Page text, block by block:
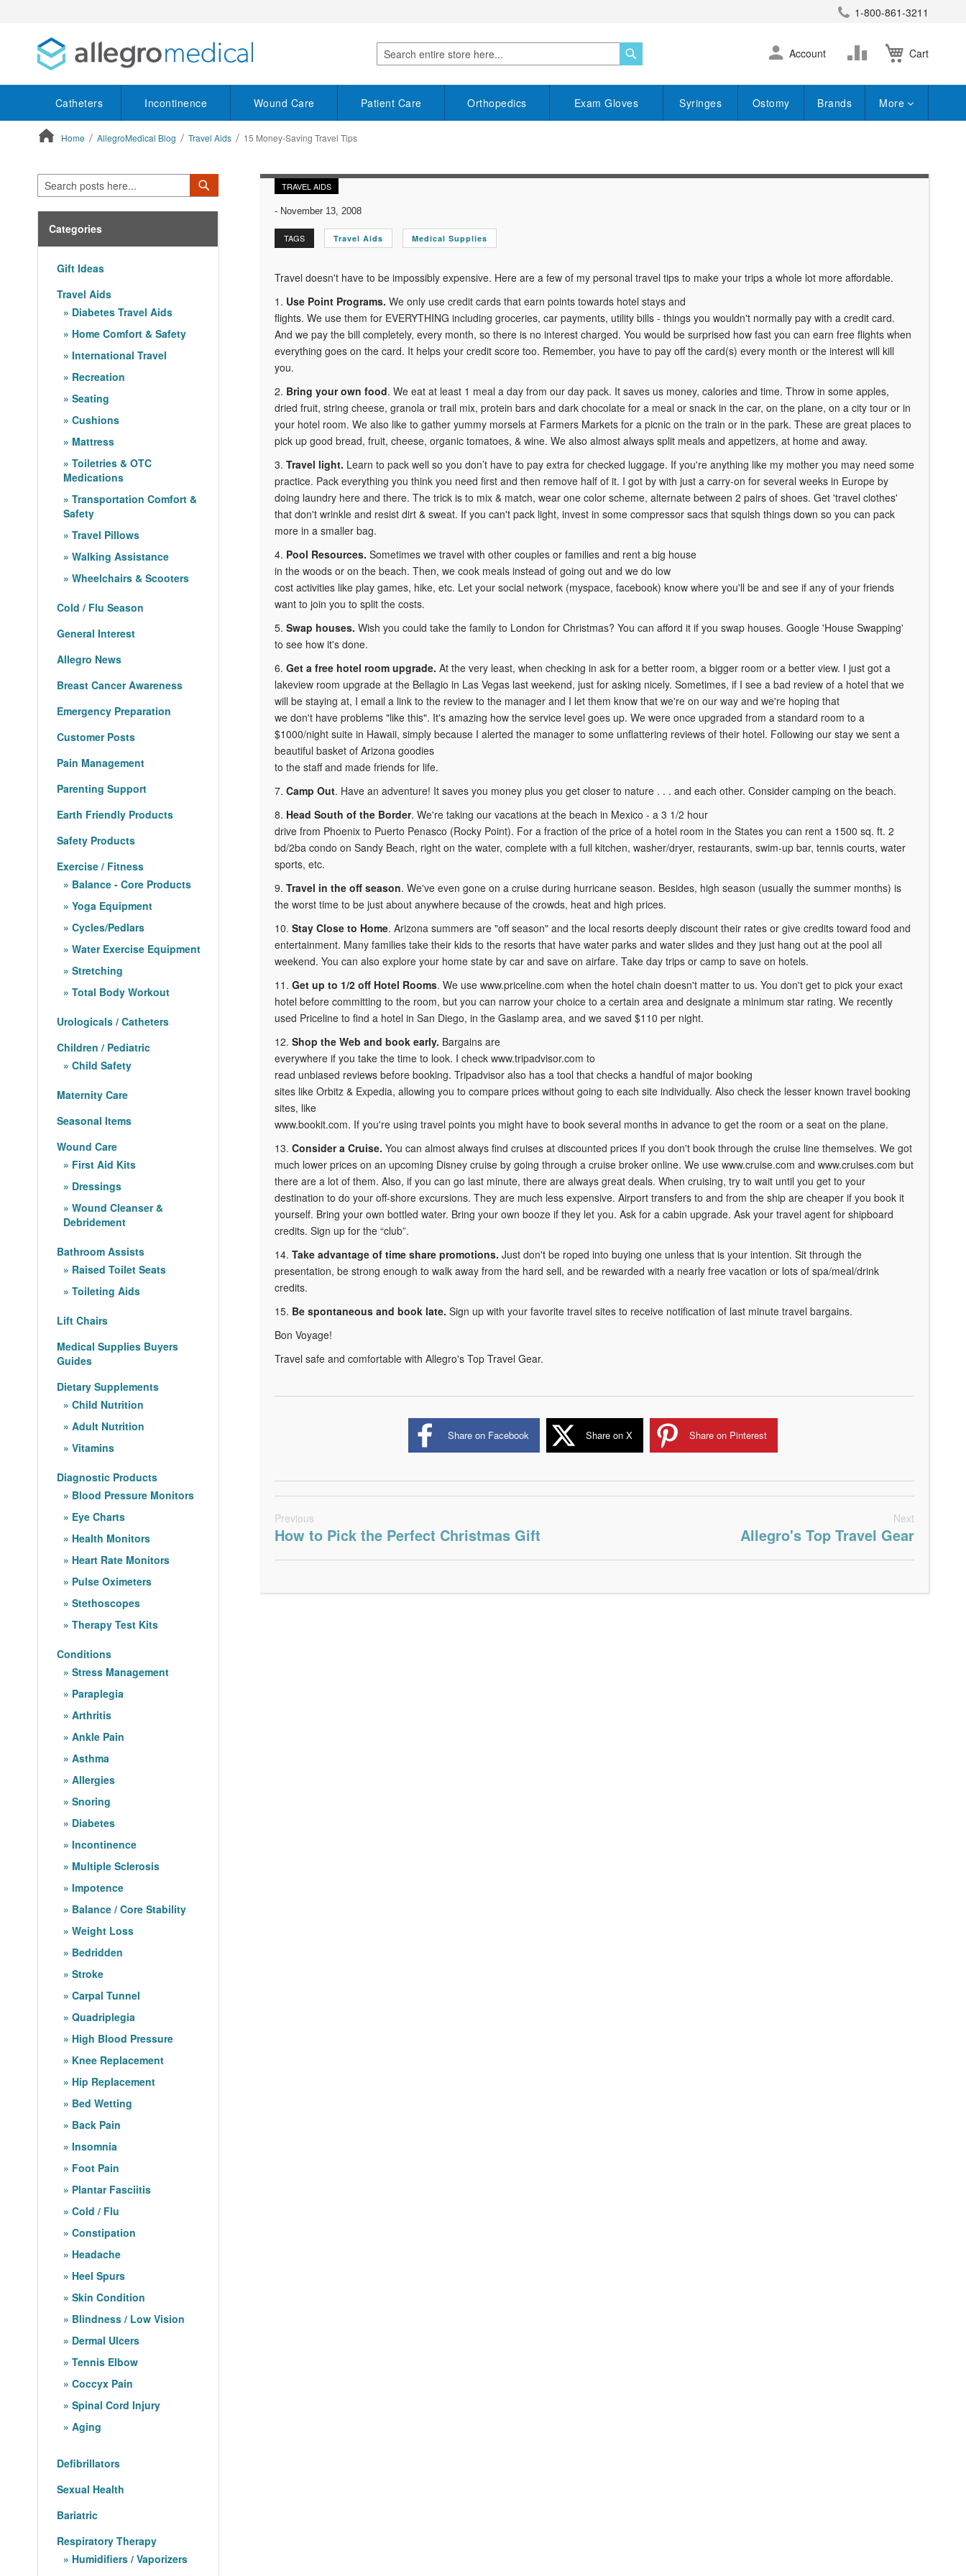
1-800-861-3211
Search
Cart
Skip
to
Account
Change
Catheters Incontinence Wound Care Patient Care Orthopedics Exam Gloves Syringes Ostomy Brands More
Home AllegroMedical Blog Travel Aids 15 Money-Saving Travel Tips
TRAVEL AIDS
- November 13, 2008
TAGS Travel Aids Medical Supplies
Travel doesn't have to be impossibly expensive. Here are a few of my personal travel tips to make your trips a whole lot more affordable.
1. Use Point Programs. We only use credit cards that earn points towards hotel stays and
flights. We use them for EVERYTHING including groceries, car payments, utility bills - things you wouldn't normally pay with a credit card.
And we pay the bill completely, every month, so there is no interest charged. You would be surprised how fast you can earn free flights when
everything goes on the card. It helps your credit score too. Remember, you have to pay off the card(s) every month or the interest will kill
you.
2. Bring your own food. We eat at least 1 meal a day from our day pack. It saves us money, calories and time. Throw in some apples,
dried fruit, string cheese, granola or trail mix, protein bars and dark chocolate for a meal or snack in the car, on the plane, on a city tour or in
your hotel room. We also like to gather yummy morsels at Farmers Markets for a picnic on the train or in the park. These are great places to
pick up good bread, fruit, cheese, organic tomatoes, & wine. We also almost always split meals and appetizers, at home and away.
3. Travel light. Learn to pack well so you don’t have to pay extra for checked luggage. If you're anything like my mother you may need some
practice. Pack everything you think you need first and then remove half of it. I got by with just a carry-on for several weeks in Europe by
doing laundry here and there. The trick is to mix & match, wear one color scheme, alternate between 2 pairs of shoes. Get 'travel clothes'
that don't wrinkle and resist dirt & sweat. If you can't pack light, invest in some compressor sacs that squish things down so you can pack
more in a smaller bag.
4. Pool Resources. Sometimes we travel with other couples or families and rent a big house
in the woods or on the beach. Then, we cook meals instead of going out and we do low
cost activities like play games, hike, etc. Let your social network (myspace, facebook) know where you'll be and see if any of your friends
want to join you to split the costs.
5. Swap houses. Wish you could take the family to London for Christmas? You can afford it if you swap houses. Google 'House Swapping'
to see how it's done.
6. Get a free hotel room upgrade. At the very least, when checking in ask for a better room, a bigger room or a better view. I just got a
lakeview room upgrade at the Bellagio in Las Vegas last weekend, just for asking nicely. Sometimes, if I see a bad review of a hotel that we
will be staying at, I email a link to the review to the manager and I let them know that we're on our way and we're hoping that
we don't have problems "like this". It's amazing how the service level goes up. We were once upgraded from a standard room to a
$1000/night suite in Hawaii, simply because I alerted the manager to some unflattering reviews of their hotel. Following our stay we sent a
beautiful basket of Arizona goodies
to the staff and made friends for life.
7. Camp Out. Have an adventure! It saves you money plus you get closer to nature . . . and each other. Consider camping on the beach.
8. Head South of the Border. We're taking our vacations at the beach in Mexico - a 3 1/2 hour
drive from Phoenix to Puerto Penasco (Rocky Point). For a fraction of the price of a hotel room in the States you can rent a 1500 sq. ft. 2
bd/2ba condo on Sandy Beach, right on the water, complete with a full kitchen, washer/dryer, restaurants, swim-up bar, tennis courts, water
sports, etc.
9. Travel in the off season. We've even gone on a cruise during hurricane season. Besides, high season (usually the summer months) is
the worst time to be just about anywhere because of the crowds, heat and high prices.
10. Stay Close to Home. Arizona summers are "off season" and the local resorts deeply discount their rates or give credits toward food and
entertainment. Many families take their kids to the resorts that have water parks and water slides and they just hang out at the pool all
weekend. You can also explore your home state by car and save on airfare. Take day trips or camp to save on hotels.
11. Get up to 1/2 off Hotel Rooms. We use www.priceline.com when the hotel chain doesn't matter to us. You don't get to pick your exact
hotel before committing to the room, but you can narrow your choice to a certain area and designate a minimum star rating. We recently
used Priceline to find a hotel in San Diego, in the Gaslamp area, and we saved $110 per night.
12. Shop the Web and book early. Bargains are
everywhere if you take the time to look. I check www.tripadvisor.com to
read unbiased reviews before booking. Tripadvisor also has a tool that checks a handful of major booking
sites like Orbitz & Expedia, allowing you to compare prices without going to each site individually. Also check the lesser known travel booking
sites, like
www.bookit.com. If you're using travel points you might have to book several months in advance to get the room or a seat on the plane.
13. Consider a Cruise. You can almost always find cruises at discounted prices if you don't book through the cruise line themselves. We got
much lower prices on an upcoming Disney cruise by going through a cruise broker online. We use www.cruise.com and www.cruises.com but
there are a lot of them. Also, if you can go last minute, there are always great deals. When cruising, try to wait until you get to your
destination to do your off-shore excursions. They are much less expensive. Airport transfers to and from the ship are cheaper if you book it
yourself. Bring your own bottled water. Bring your own booze if they let you. Ask for a cabin upgrade. Ask your travel agent for shipboard
credits. Sign up for the “club”.
14. Take advantage of time share promotions. Just don't be roped into buying one unless that is your intention. Sit through the
presentation, be strong enough to walk away from the hard sell, and be rewarded with a nearly free vacation or lots of spa/meal/drink
credits.
15. Be spontaneous and book late. Sign up with your favorite travel sites to receive notification of last minute travel bargains.
Bon Voyage!
Travel safe and comfortable with Allegro's Top Travel Gear.
Share on Facebook Share on X Share on Pinterest
Previous
How to Pick the Perfect Christmas Gift
Next
Allegro's Top Travel Gear
Search
Categories
Gift Ideas
Travel Aids
Diabetes Travel Aids
Home Comfort & Safety
International Travel
Recreation
Seating
Cushions
Mattress
Toiletries & OTC
Medications
Transportation Comfort &
Safety
Travel Pillows
Walking Assistance
Wheelchairs & Scooters
Cold / Flu Season
General Interest
Allegro News
Breast Cancer Awareness
Emergency Preparation
Customer Posts
Pain Management
Parenting Support
Earth Friendly Products
Safety Products
Exercise / Fitness
Balance - Core Products
Yoga Equipment
Cycles/Pedlars
Water Exercise Equipment
Stretching
Total Body Workout
Urologicals / Catheters
Children / Pediatric
Child Safety
Maternity Care
Seasonal Items
Wound Care
First Aid Kits
Dressings
Wound Cleanser &
Debridement
Bathroom Assists
Raised Toilet Seats
Toileting Aids
Lift Chairs
Medical Supplies Buyers
Guides
Dietary Supplements
Child Nutrition
Adult Nutrition
Vitamins
Diagnostic Products
Blood Pressure Monitors
Eye Charts
Health Monitors
Heart Rate Monitors
Pulse Oximeters
Stethoscopes
Therapy Test Kits
Conditions
Stress Management
Paraplegia
Arthritis
Ankle Pain
Asthma
Allergies
Snoring
Diabetes
Incontinence
Multiple Sclerosis
Impotence
Balance / Core Stability
Weight Loss
Bedridden
Stroke
Carpal Tunnel
Quadriplegia
High Blood Pressure
Knee Replacement
Hip Replacement
Bed Wetting
Back Pain
Insomnia
Foot Pain
Plantar Fasciitis
Cold / Flu
Constipation
Headache
Heel Spurs
Skin Condition
Blindness / Low Vision
Dermal Ulcers
Tennis Elbow
Coccyx Pain
Spinal Cord Injury
Aging
Defibrillators
Sexual Health
Bariatric
Respiratory Therapy
Humidifiers / Vaporizers